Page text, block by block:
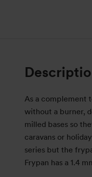
As a complement
without a burner,
milled bases so
caravans or
series but the
Frypan has a 1.4